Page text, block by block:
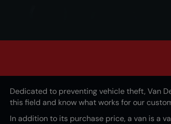
Dedicated to preventing vehicle theft, Van
this field and know what works for our
In addition to its purchase price, a van is a